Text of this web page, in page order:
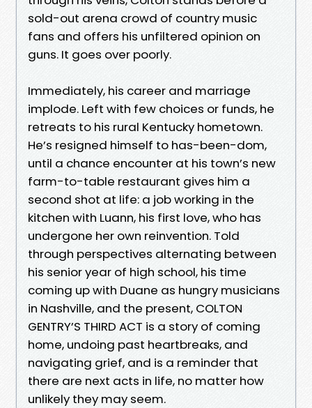
sold-out arena crowd of country music
fans and offers his unfiltered opinion on
guns. It goes over poorly.
Immediately, his career and marriage
implode. Left with few choices or funds, he
retreats to his rural Kentucky hometown.
He’s resigned himself to has-been-dom,
until a chance encounter at his town’s new
farm-to-table restaurant gives him a
second shot at life: a job working in the
kitchen with Luann, his first love, who has
undergone her own reinvention. Told
through perspectives alternating between
his senior year of high school, his time
coming up with Duane as hungry musicians
in Nashville, and the present, COLTON
GENTRY’S THIRD ACT is a story of coming
home, undoing past heartbreaks, and
navigating grief, and is a reminder that
there are next acts in life, no matter how
unlikely they may seem.